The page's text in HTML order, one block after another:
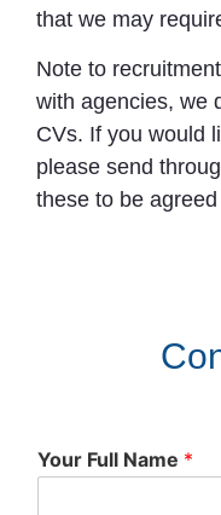
that we may
Note to
with agencies, we
CVs. If you would
please send
these to be
Your Full Name *